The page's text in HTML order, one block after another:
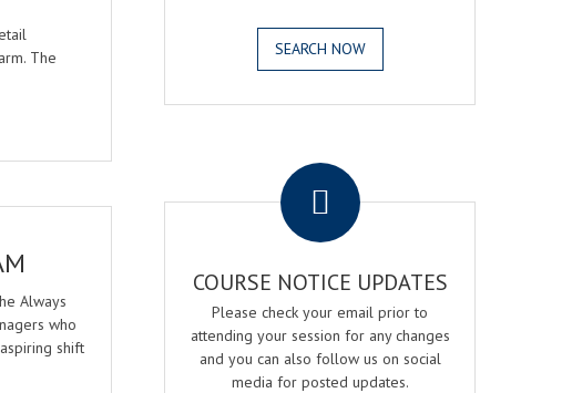
The
Always
who
shift
SEARCH NOW
COURSE NOTICE UPDATES
Please check your email prior to
attending your session for any changes
and you can also follow us on social
media for posted updates.